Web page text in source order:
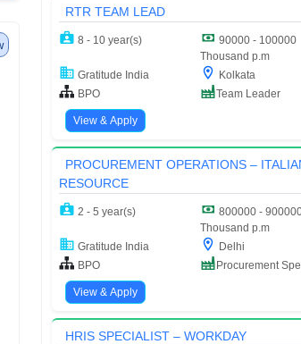
RTR TEAM LEAD
8 - 10 year(s)
90000 - 100000
Thousand p.m
Gratitude India
Kolkata
BPO
Team Leader
View & Apply
PROCUREMENT OPERATIONS –
RESOURCE
2 - 5 year(s)
800000 -
Thousand p.m
Gratitude India
Delhi
BPO
Procurement
View & Apply
HRIS SPECIALIST – WORKDAY